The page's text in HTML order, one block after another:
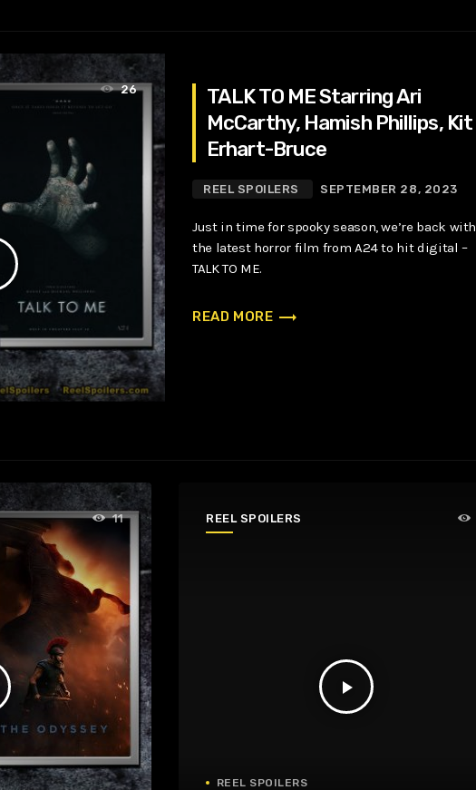
26
TALK TO ME Starring Ari
McCarthy, Hamish Phillips, Kit
Erhart-Bruce
REEL SPOILERS SEPTEMBER 28, 2023
Just in time for spooky season, we’re back with
the latest horror film from A24 to hit digital –
TALK TO ME.
READ MORE trending_flat
11 REEL SPOILERS
play_arrow
REEL SPOILERS